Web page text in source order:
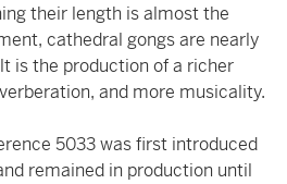
their length is almost the
cathedral gongs are nearly
is the production of a richer
and more musicality.
5033 was first introduced
remained in production until